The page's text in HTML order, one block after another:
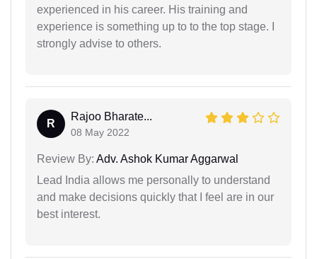
experienced in his career. His training and
experience is something up to to the top stage. I
strongly advise to others.
R
Rajoo Bharate...
08 May 2022
Review By: Adv. Ashok Kumar Aggarwal
Lead India allows me personally to understand
and make decisions quickly that I feel are in our
best interest.